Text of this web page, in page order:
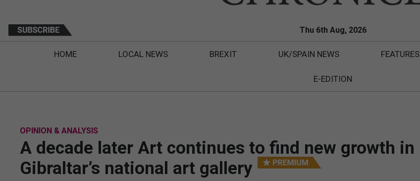
Thu 6th Aug, 2026
HOME LOCAL NEWS BREXIT UK/SPAIN NEWS FEATURES
E-EDITION
OPINION & ANALYSIS
A decade later Art continues to find new growth in
Gibraltar’s national art gallery